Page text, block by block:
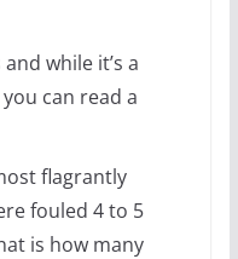
while it’s a
can read a
flagrantly
fouled 4 to 5
is how many